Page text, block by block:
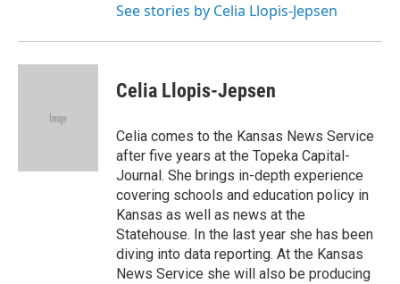
See stories by Celia Llopis-Jepsen
Celia Llopis-Jepsen
Celia comes to the Kansas News Service
after five years at the Topeka Capital-
Journal. She brings in-depth experience
covering schools and education policy in
Kansas as well as news at the
Statehouse. In the last year she has been
diving into data reporting. At the Kansas
News Service she will also be producing